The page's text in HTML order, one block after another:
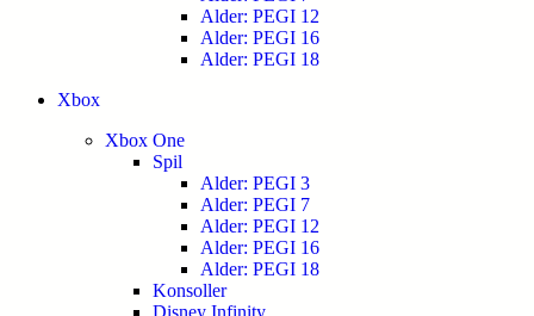
Alder: PEGI 12
Alder: PEGI 16
Alder: PEGI 18
Xbox
Xbox One
Spil
Alder: PEGI 3
Alder: PEGI 7
Alder: PEGI 12
Alder: PEGI 16
Alder: PEGI 18
Konsoller
Disney Infinity